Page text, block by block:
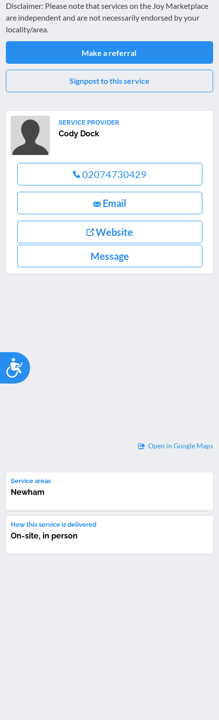
Accessibility
Disclaimer: Please note that services on the Joy Marketplace
are independent and are not necessarily endorsed by your
locality/area.
Make a referral
Signpost to this service
SERVICE PROVIDER
Cody Dock
02074730429
Email
Website
Message
Open in Google Maps
Service areas
Newham
How this service is delivered
On-site, in person